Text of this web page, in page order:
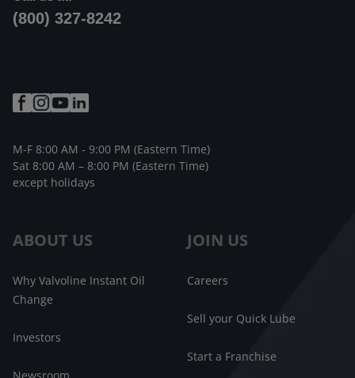
ABOUT US
Why Valvoline Instant Oil
Change
Investors
JOIN US
Careers
Sell your Quick Lube
Start a Franchise
(800) 327-8242
M-F 8:00 AM - 9:00 PM (Eastern Time)
Sat 8:00 AM – 8:00 PM (Eastern Time)
except holidays